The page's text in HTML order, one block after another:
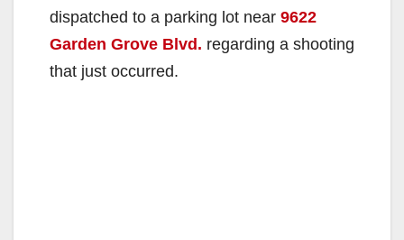
dispatched to a parking lot near 9622
Garden Grove Blvd. regarding a shooting
that just occurred.